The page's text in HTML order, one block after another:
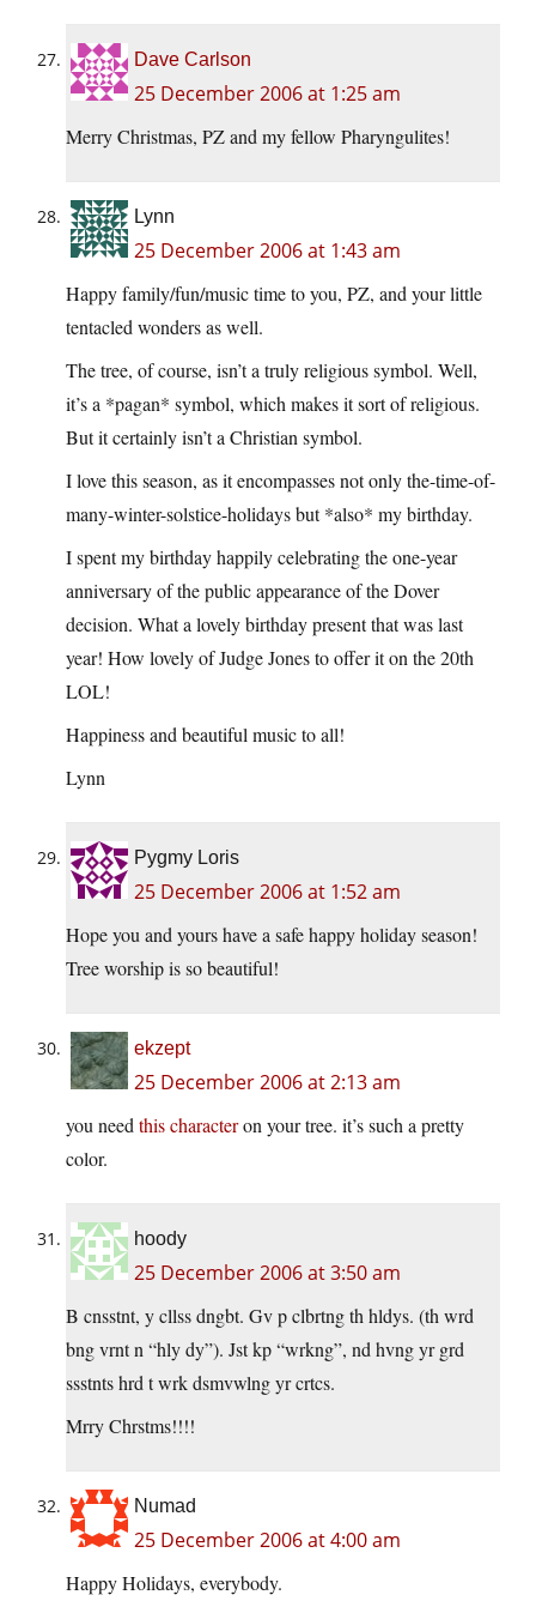
Dave Carlson
25 December 2006 at 1:25 am
Merry Christmas, PZ and my fellow Pharyngulites!
Lynn
25 December 2006 at 1:43 am
Happy family/fun/music time to you, PZ, and your little
tentacled wonders as well.
The tree, of course, isn’t a truly religious symbol. Well,
it’s a *pagan* symbol, which makes it sort of religious.
But it certainly isn’t a Christian symbol.
I love this season, as it encompasses not only the-time-of-
many-winter-solstice-holidays but *also* my birthday.
I spent my birthday happily celebrating the one-year
anniversary of the public appearance of the Dover
decision. What a lovely birthday present that was last
year! How lovely of Judge Jones to offer it on the 20th
LOL!
Happiness and beautiful music to all!
Lynn
Pygmy Loris
25 December 2006 at 1:52 am
Hope you and yours have a safe happy holiday season!
Tree worship is so beautiful!
ekzept
25 December 2006 at 2:13 am
you need this characteron your tree. it’s such a pretty
color.
hoody
25 December 2006 at 3:50 am
B cnsstnt, y cllss dngbt. Gv p clbrtng th hldys. (th wrd
bng vrnt n “hly dy”). Jst kp “wrkng”, nd hvng yr grd
ssstnts hrd t wrk dsmvwlng yr crtcs.
Mrry Chrstms!!!!
Numad
25 December 2006 at 4:00 am
Happy Holidays, everybody.